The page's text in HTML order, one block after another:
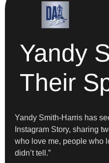
Yandy
Their
Yandy Smith-Harris has
Instagram Story, sharing
who love me, people who
didn’t tell.”